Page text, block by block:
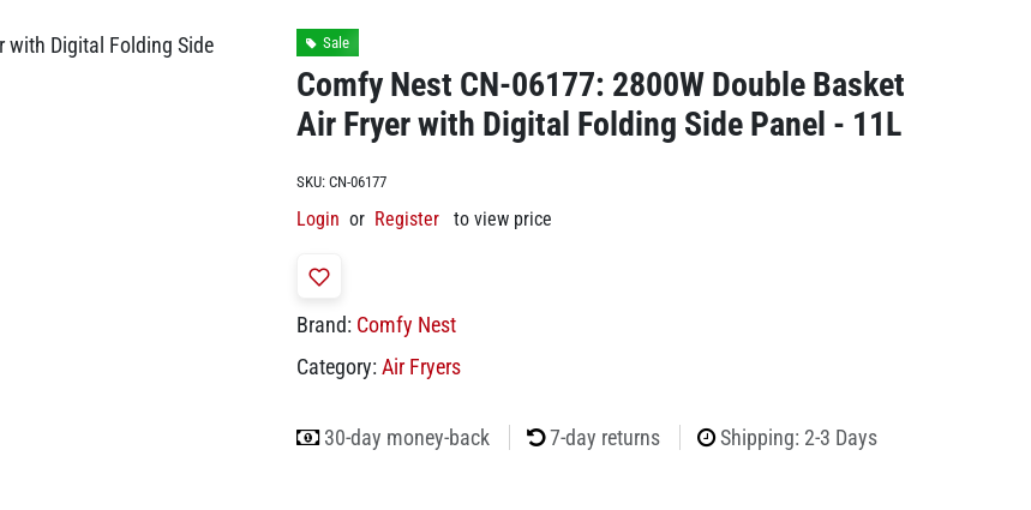
Sale
Comfy Nest CN-06177: 2800W Double Basket
Air Fryer with Digital Folding Side Panel - 11L
SKU: CN-06177
Login or Register to view price
Brand: Comfy Nest
Category: Air Fryers
30-day money-back 7-day returns Shipping: 2-3 Days